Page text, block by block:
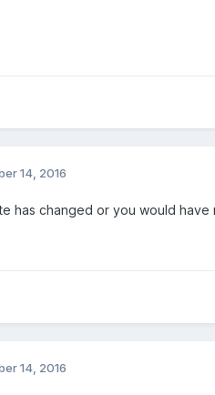
14, 2016
has changed or you would have
14, 2016